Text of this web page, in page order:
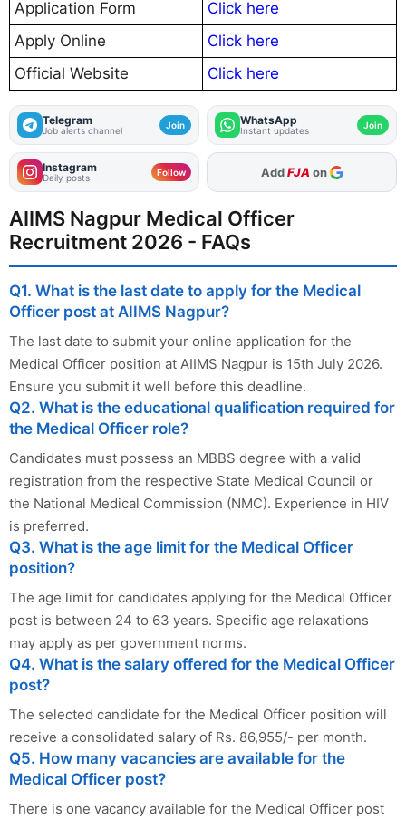
Application Form
Click here
Apply Online
Click here
Official Website
Click here
Telegram
Job alerts channel Join WhatsApp
Instant updates Join
Instagram
Daily posts Follow As Preferred Source
AIIMS Nagpur Medical Officer
Recruitment 2026 - FAQs
Q1. What is the last date to apply for the Medical
Officer post at AIIMS Nagpur?
The last date to submit your online application for the
Medical Officer position at AIIMS Nagpur is 15th July 2026.
Ensure you submit it well before this deadline.
Q2. What is the educational qualification required for
the Medical Officer role?
Candidates must possess an MBBS degree with a valid
registration from the respective State Medical Council or
the National Medical Commission (NMC). Experience in HIV
is preferred.
Q3. What is the age limit for the Medical Officer
position?
The age limit for candidates applying for the Medical Officer
post is between 24 to 63 years. Specific age relaxations
may apply as per government norms.
Q4. What is the salary offered for the Medical Officer
post?
The selected candidate for the Medical Officer position will
receive a consolidated salary of Rs. 86,955/- per month.
Q5. How many vacancies are available for the
Medical Officer post?
There is one vacancy available for the Medical Officer post